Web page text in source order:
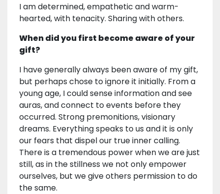
I am determined, empathetic and warm-
hearted, with tenacity. Sharing with others.
When did you first become aware of your
gift?
I have generally always been aware of my gift,
but perhaps chose to ignore it initially. From a
young age, I could sense information and see
auras, and connect to events before they
occurred. Strong premonitions, visionary
dreams. Everything speaks to us and it is only
our fears that dispel our true inner calling.
There is a tremendous power when we are just
still, as in the stillness we not only empower
ourselves, but we give others permission to do
the same.